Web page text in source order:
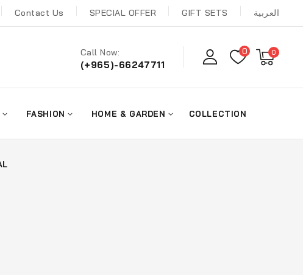
Contact Us SPECIAL OFFER GIFT SETS العربية
Call Now:
(+965)-66247711
0 0
FASHION HOME & GARDEN COLLECTION